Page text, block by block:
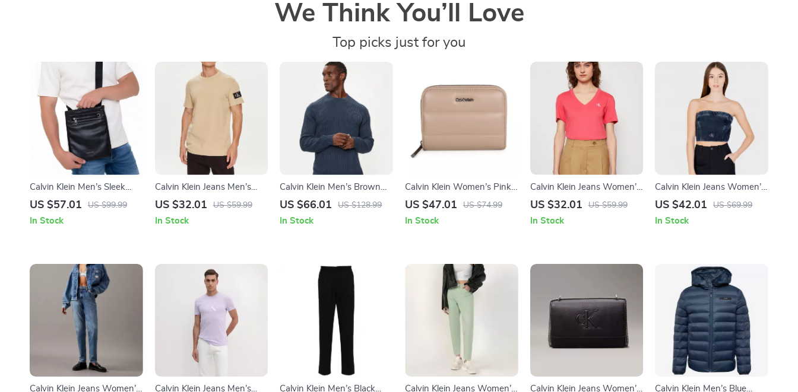
We Think You’ll Love
Top picks just for you
Calvin Klein Men’s Sleek
Black Shoulder Bag
US $57.01 US $99.99
In Stock
Calvin Klein Jeans Men’s
Beige Round Neck T-Shirt
US $32.01 US $59.99
In Stock
Calvin Klein Men’s Brown
Knitwear
US $66.01 US $128.99
In Stock
Calvin Klein Women’s Pink
Faux Leather Wallet
US $47.01 US $74.99
In Stock
Calvin Klein Jeans Women’s
Pink V-Neck T-Shirt
US $32.01 US $59.99
In Stock
Calvin Klein Jeans Women’s
Organic Cotton Blue Top
US $42.01 US $69.99
In Stock
Calvin Klein Jeans Women’s Calvin Klein Jeans Men’s Calvin Klein Men’s Black Calvin Klein Jeans Women’s Calvin Klein Jeans Women’s Calvin Klein Men’s Blue